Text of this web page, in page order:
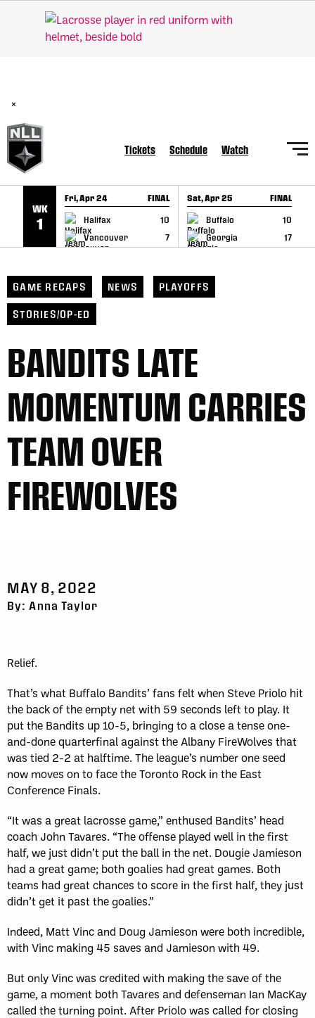
SKIP TO CONTENT
×
Tickets Schedule Watch
WK
1
Fri, Apr 24 FINAL
Halifax
10
Vancouver
7
GAME RECAP
Sat, Apr 25 FINAL
Buffalo
10
Georgia
17
GAME RECAP
GAME RECAPS NEWS PLAYOFFS
STORIES/OP-ED
BANDITS LATE
MOMENTUM CARRIES
TEAM OVER
FIREWOLVES
MAY 8, 2022
By: Anna Taylor
Relief.
That’s what Buffalo Bandits’ fans felt when Steve Priolo hit
the back of the empty net with 59 seconds left to play. It
put the Bandits up 10-5, bringing to a close a tense one-
and-done quarterfinal against the Albany FireWolves that
was tied 2-2 at halftime. The league’s number one seed
now moves on to face the Toronto Rock in the East
Conference Finals.
“It was a great lacrosse game,” enthused Bandits’ head
coach John Tavares. “The offense played well in the first
half, we just didn’t put the ball in the net. Dougie Jamieson
had a great game; both goalies had great games. Both
teams had great chances to score in the first half, they just
didn’t get it past the goalies.”
Indeed, Matt Vinc and Doug Jamieson were both incredible,
with Vinc making 45 saves and Jamieson with 49.
But only Vinc was credited with making the save of the
game, a moment both Tavares and defenseman Ian MacKay
called the turning point. After Priolo was called for closing